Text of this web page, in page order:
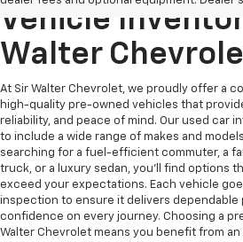
Vehicle
Walter
At Sir Walter Chevrolet, we proudly offer a
high-quality pre-owned vehicles that
reliability, and peace of mind. Our used car
to include a wide range of makes and
searching for a fuel-efficient commuter, a
truck, or a luxury sedan, you’ll find options
exceed your expectations. Each vehicle
inspection to ensure it delivers dependable
confidence on every journey. Choosing a
Walter Chevrolet means you benefit from